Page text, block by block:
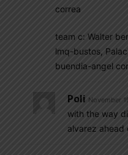
correa
team c: Walter
lmq-bustos,
buendia-angel
Poli November
with the way
alvarez ahead